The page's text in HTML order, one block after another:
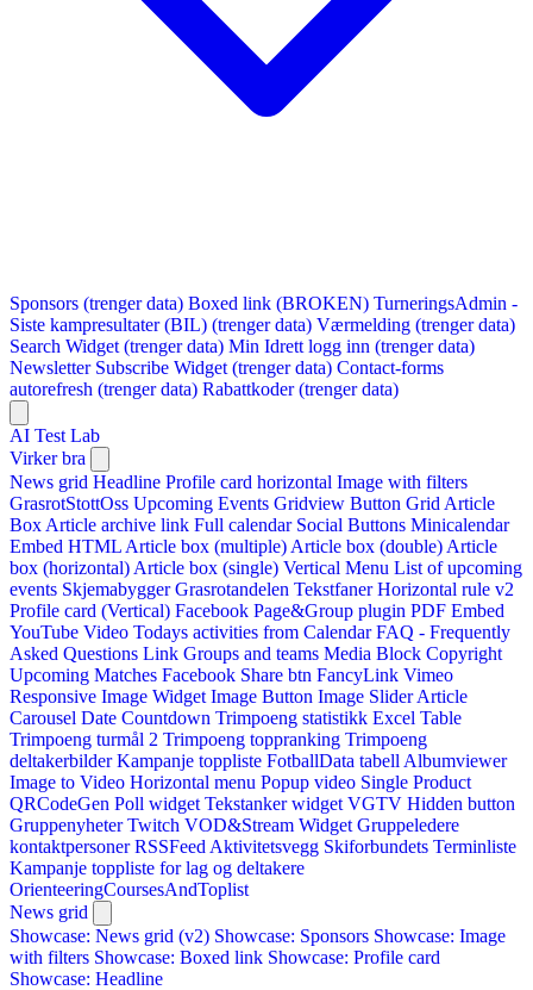
Sponsors (trenger data) Boxed link (BROKEN) TurneringsAdmin -
Siste kampresultater (BIL) (trenger data) Værmelding (trenger data)
Search Widget (trenger data) Min Idrett logg inn (trenger data)
Newsletter Subscribe Widget (trenger data) Contact-forms
autorefresh (trenger data) Rabattkoder (trenger data)
AI Test Lab
Virker bra
News grid Headline Profile card horizontal Image with filters
GrasrotStottOss Upcoming Events Gridview Button Grid Article
Box Article archive link Full calendar Social Buttons Minicalendar
Embed HTML Article box (multiple) Article box (double) Article
box (horizontal) Article box (single) Vertical Menu List of upcoming
events Skjemabygger Grasrotandelen Tekstfaner Horizontal rule v2
Profile card (Vertical) Facebook Page&Group plugin PDF Embed
YouTube Video Todays activities from Calendar FAQ - Frequently
Asked Questions Link Groups and teams Media Block Copyright
Upcoming Matches Facebook Share btn FancyLink Vimeo
Responsive Image Widget Image Button Image Slider Article
Carousel Date Countdown Trimpoeng statistikk Excel Table
Trimpoeng turmål 2 Trimpoeng toppranking Trimpoeng
deltakerbilder Kampanje toppliste FotballData tabell Albumviewer
Image to Video Horizontal menu Popup video Single Product
QRCodeGen Poll widget Tekstanker widget VGTV Hidden button
Gruppenyheter Twitch VOD&Stream Widget Gruppeledere
kontaktpersoner RSSFeed Aktivitetsvegg Skiforbundets Terminliste
Kampanje toppliste for lag og deltakere
OrienteeringCoursesAndToplist
News grid
Showcase: News grid (v2) Showcase: Sponsors Showcase: Image
with filters Showcase: Boxed link Showcase: Profile card
Showcase: Headline